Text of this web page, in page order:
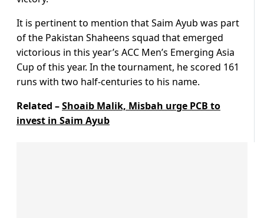
It is pertinent to mention that Saim Ayub was part
of the Pakistan Shaheens squad that emerged
victorious in this year’s ACC Men’s Emerging Asia
Cup of this year. In the tournament, he scored 161
runs with two half-centuries to his name.
Related –Shoaib Malik, Misbah urge PCB to
invest in Saim Ayub